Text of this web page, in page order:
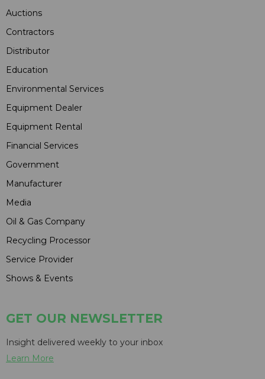
Auctions
Contractors
Distributor
Education
Environmental Services
Equipment Dealer
Equipment Rental
Financial Services
Government
Manufacturer
Media
Oil & Gas Company
Recycling Processor
Service Provider
Shows & Events
GET OUR NEWSLETTER
Insight delivered weekly to your inbox
Learn More